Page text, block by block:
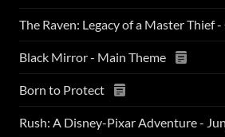
The Raven: Legacy of a Master Thief
Black Mirror - Main Theme
Born to Protect
Rush: A Disney-Pixar Adventure -